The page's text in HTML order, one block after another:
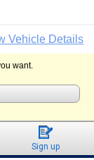
Vehicle Details
want.
Sign up